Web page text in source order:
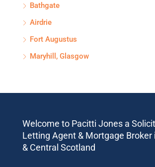
Bathgate
Airdrie
Fort Augustus
Maryhill, Glasgow
Welcome to Pacitti Jones a
Letting Agent & Mortgage Broker
& Central Scotland